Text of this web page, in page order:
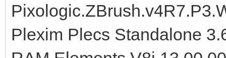
Plexim Plecs Standalone